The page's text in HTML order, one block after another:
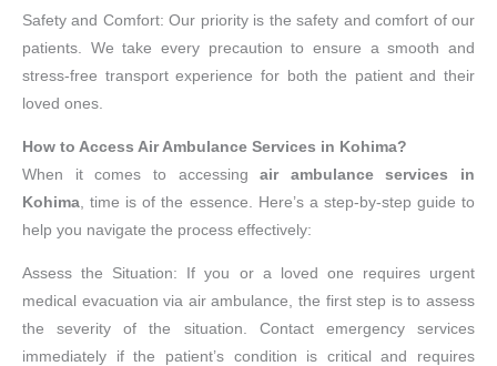
Safety and Comfort: Our priority is the safety and comfort of our
patients. We take every precaution to ensure a smooth and
stress-free transport experience for both the patient and their
loved ones.
How to Access Air Ambulance Services in Kohima?
When it comes to accessingair ambulance services in
Kohima, time is of the essence. Here’s a step-by-step guide to
help you navigate the process effectively:
Assess the Situation: If you or a loved one requires urgent
medical evacuation via air ambulance, the first step is to assess
the severity of the situation. Contact emergency services
immediately if the patient’s condition is critical and requires